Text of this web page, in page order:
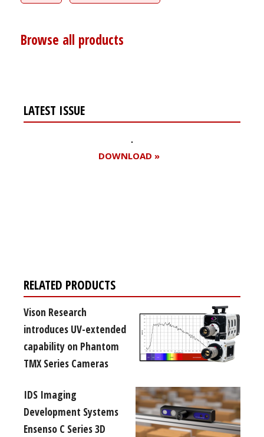
Browse all products
LATEST ISSUE
DOWNLOAD »
RELATED PRODUCTS
Vison Research
introduces UV-extended
capability on Phantom
TMX Series Cameras
IDS Imaging
Development Systems
Ensenso C Series 3D